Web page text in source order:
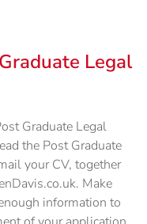
Legal
Graduate Legal
the Post Graduate
your CV, together
Make
information to